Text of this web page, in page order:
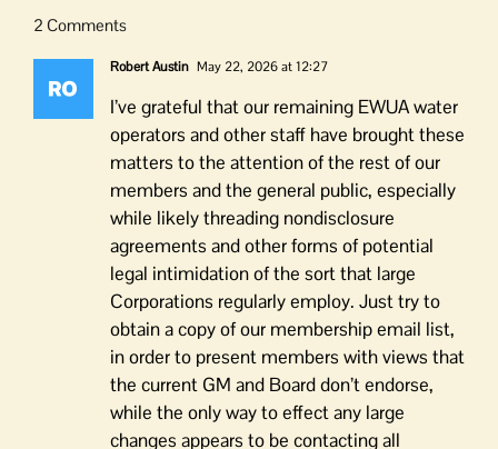
2 Comments
Robert Austin May 22, 2026 at 12:27
I’ve grateful that our remaining EWUA water
operators and other staff have brought these
matters to the attention of the rest of our
members and the general public, especially
while likely threading nondisclosure
agreements and other forms of potential
legal intimidation of the sort that large
Corporations regularly employ. Just try to
obtain a copy of our membership email list,
in order to present members with views that
the current GM and Board don’t endorse,
while the only way to effect any large
changes appears to be contacting all